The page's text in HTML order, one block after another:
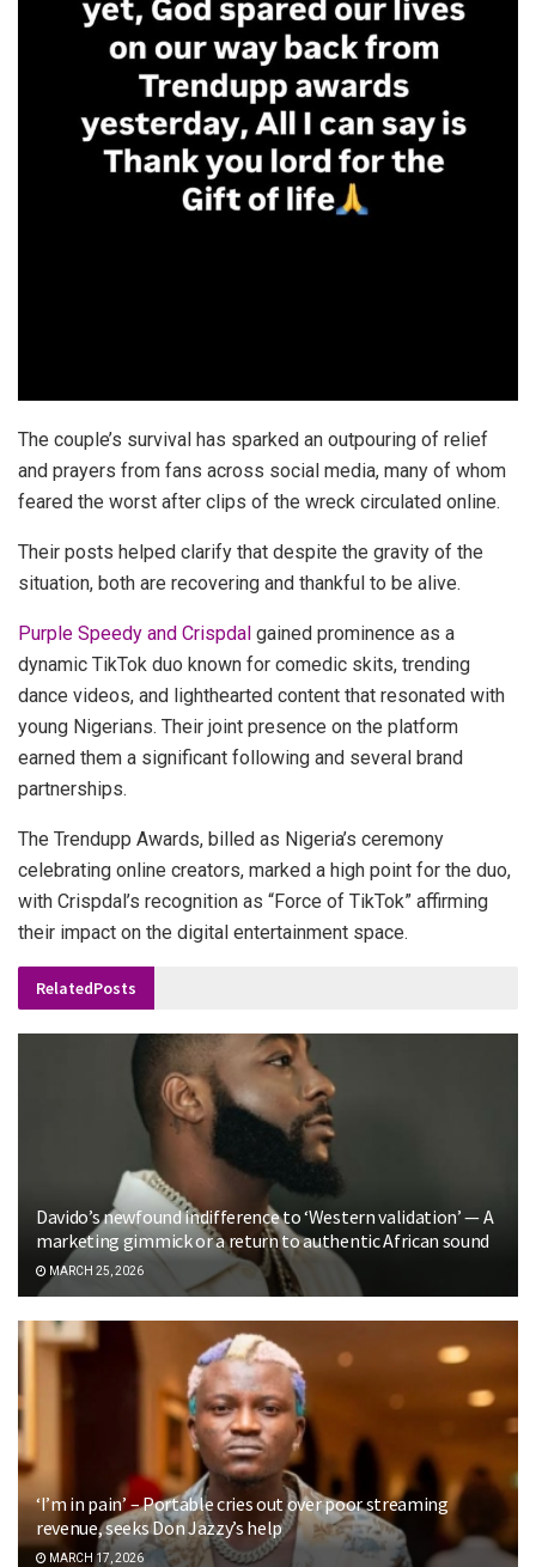
The couple’s survival has sparked an outpouring of relief
and prayers from fans across social media, many of whom
feared the worst after clips of the wreck circulated online.
Their posts helped clarify that despite the gravity of the
situation, both are recovering and thankful to be alive.
Purple Speedy and Crispdal gained prominence as a
dynamic TikTok duo known for comedic skits, trending
dance videos, and lighthearted content that resonated with
young Nigerians. Their joint presence on the platform
earned them a significant following and several brand
partnerships.
The Trendupp Awards, billed as Nigeria’s ceremony
celebrating online creators, marked a high point for the duo,
with Crispdal’s recognition as “Force of TikTok” affirming
their impact on the digital entertainment space.
RelatedPosts
Davido’s newfound indifference to ‘Western validation’ — A
marketing gimmick or a return to authentic African sound
MARCH 25, 2026
‘I’m in pain’ – Portable cries out over poor streaming
revenue, seeks Don Jazzy’s help
MARCH 17, 2026